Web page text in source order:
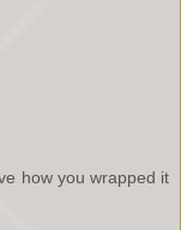
how you wrapped it